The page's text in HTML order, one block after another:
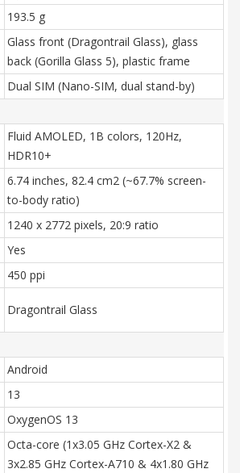
193.5 g
Glass front (Dragontrail Glass), glass
back (Gorilla Glass 5), plastic frame
Dual SIM (Nano-SIM, dual stand-by)
Fluid AMOLED, 1B colors, 120Hz,
HDR10+
6.74 inches, 82.4 cm2 (~67.7% screen-
to-body ratio)
1240 x 2772 pixels, 20:9 ratio
Yes
450 ppi
Dragontrail Glass
Android
13
OxygenOS 13
Octa-core (1x3.05 GHz Cortex-X2 &
3x2.85 GHz Cortex-A710 & 4x1.80 GHz